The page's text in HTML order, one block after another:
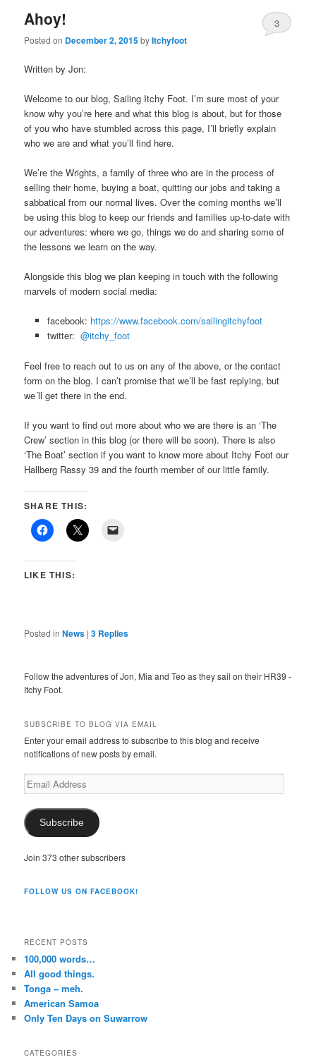
Ahoy!
Posted on December 2, 2015byItchyfoot
3
Written by Jon:
Welcome to our blog, Sailing Itchy Foot. I’m sure most of your
know why you’re here and what this blog is about, but for those
of you who have stumbled across this page, I’ll briefly explain
who we are and what you’ll find here.
We’re the Wrights, a family of three who are in the process of
selling their home, buying a boat, quitting our jobs and taking a
sabbatical from our normal lives. Over the coming months we’ll
be using this blog to keep our friends and families up-to-date with
our adventures: where we go, things we do and sharing some of
the lessons we learn on the way.
Alongside this blog we plan keeping in touch with the following
marvels of modern social media:
facebook: https://www.facebook.com/sailingitchyfoot
twitter: @itchy_foot
Feel free to reach out to us on any of the above, or the contact
form on the blog. I can’t promise that we’ll be fast replying, but
we´ll get there in the end.
If you want to find out more about who we are there is an ‘The
Crew’ section in this blog (or there will be soon). There is also
‘The Boat’ section if you want to know more about Itchy Foot our
Hallberg Rassy 39 and the fourth member of our little family.
SHARE THIS:
LIKE THIS:
Posted in News |3 Replies
Follow the adventures of Jon, Mia and Teo as they sail on their HR39 -
Itchy Foot.
SUBSCRIBE TO BLOG VIA EMAIL
Enter your email address to subscribe to this blog and receive
notifications of new posts by email.
Email
Address
Subscribe
Join 373 other subscribers
FOLLOW US ON FACEBOOK!
RECENT POSTS
100,000 words…
All good things.
Tonga – meh.
American Samoa
Only Ten Days on Suwarrow
CATEGORIES